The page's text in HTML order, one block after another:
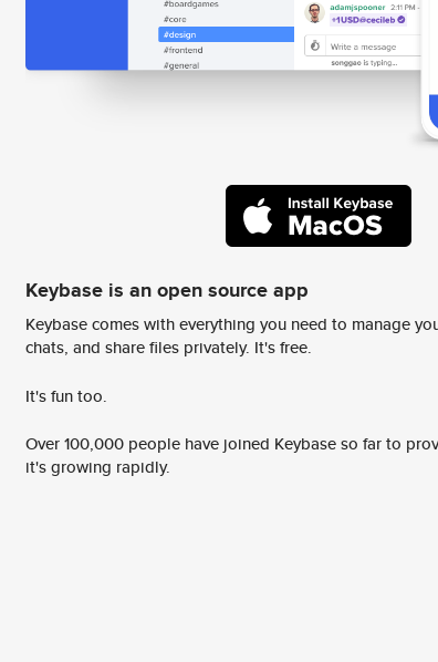
Keybase is an open source app
Keybase comes with everything you need to manage
chats, and share files privately. It's free.
It's fun too.
Over 100,000 people have joined Keybase so far to
it's growing rapidly.